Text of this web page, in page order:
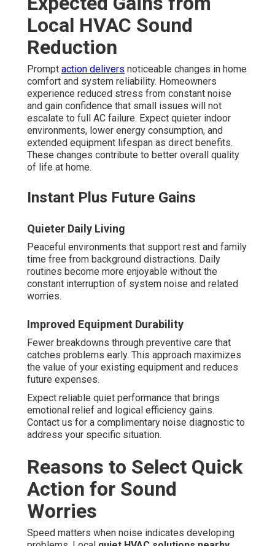
Local HVAC Sound
Reduction
Prompt action delivers noticeable changes in home
comfort and system reliability. Homeowners
experience reduced stress from constant noise
and gain confidence that small issues will not
escalate to full AC failure. Expect quieter indoor
environments, lower energy consumption, and
extended equipment lifespan as direct benefits.
These changes contribute to better overall quality
of life at home.
Instant Plus Future Gains
Quieter Daily Living
Peaceful environments that support rest and family
time free from background distractions. Daily
routines become more enjoyable without the
constant interruption of system noise and related
worries.
Improved Equipment Durability
Fewer breakdowns through preventive care that
catches problems early. This approach maximizes
the value of your existing equipment and reduces
future expenses.
Expect reliable quiet performance that brings
emotional relief and logical efficiency gains.
Contact us for a complimentary noise diagnostic to
address your specific situation.
Reasons to Select Quick
Action for Sound
Worries
Speed matters when noise indicates developing